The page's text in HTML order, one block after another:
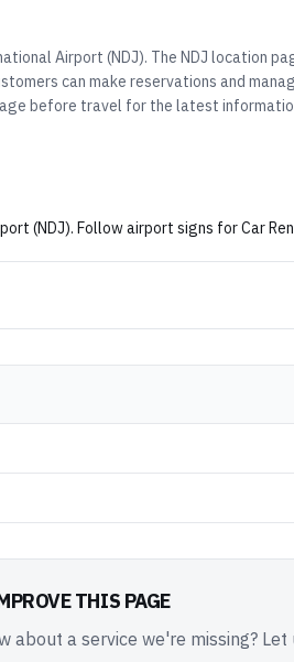
Airport (NDJ). The NDJ location
can make reservations and
before travel for the latest
(NDJ). Follow airport signs for Car
THIS PAGE
about a service we're missing? Let